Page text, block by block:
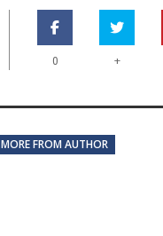
0 +
MORE FROM AUTHOR